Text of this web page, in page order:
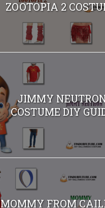
ZOOTOPIA 2
JIMMY
COSTUME DIY
MOMMY FROM